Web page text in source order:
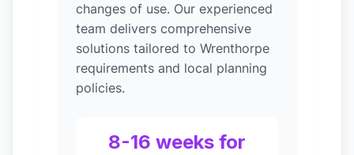
changes of use. Our experienced
team delivers comprehensive
solutions tailored to Wrenthorpe
requirements and local planning
policies.
8-16 weeks for